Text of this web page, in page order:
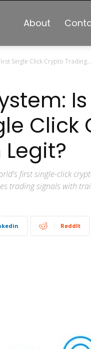
About
Single Click Crypto Trading...
Click
first single-click
trading signals with
ReddIt